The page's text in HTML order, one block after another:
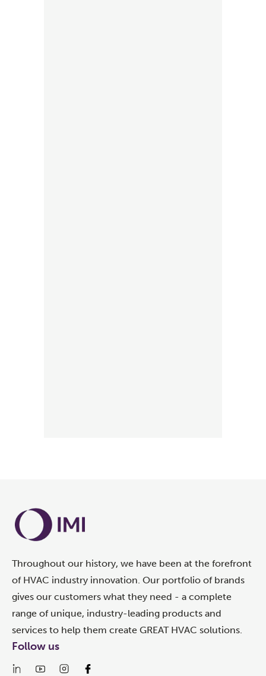
Throughout our history, we have been at the forefront
of HVAC industry innovation. Our portfolio of brands
gives our customers what they need - a complete
range of unique, industry-leading products and
services to help them create GREAT HVAC solutions.
Follow us